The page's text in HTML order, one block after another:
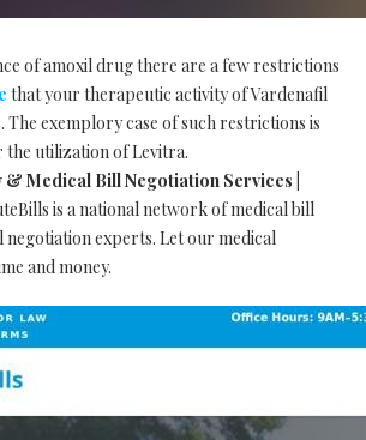
of amoxil drug there are a few restrictions
that your therapeutic activity of Vardenafil
The exemplory case of such restrictions is
utilization of Levitra.
Medical Bill Negotiation Services |
is a national network of medical bill
experts. Let our medical
and money.